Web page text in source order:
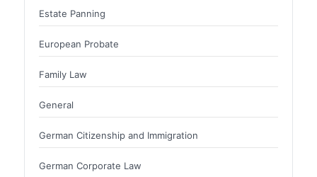
Estate Panning
European Probate
Family Law
General
German Citizenship and Immigration
German Corporate Law